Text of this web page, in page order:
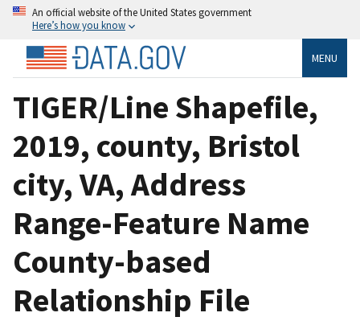
An official website of the United States government
Here’s how you know
MENU
TIGER/Line Shapefile,
2019, county, Bristol
city, VA, Address
Range-Feature Name
County-based
Relationship File